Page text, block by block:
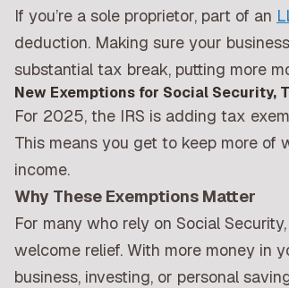
If you’re a sole proprietor, part of an
deduction. Making sure your
substantial tax break, putting more
New Exemptions for Social Security,
For 2025, the IRS is adding tax
This means you get to keep more
income.
Why These Exemptions Matter
For many who rely on Social
welcome relief. With more money in
business, investing, or personal